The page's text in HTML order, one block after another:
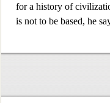
for a history of
is not to be based, he